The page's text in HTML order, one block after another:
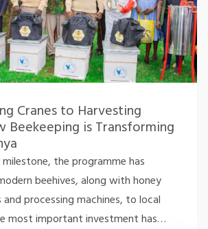
Cranes to Harvesting
Beekeeping is Transforming
the programme has
beehives, along with honey
processing machines, to local
most important investment has…